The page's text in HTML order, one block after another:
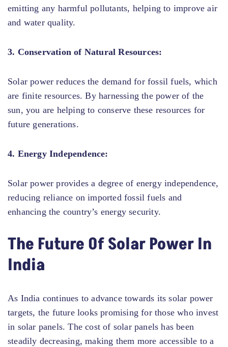
emitting any harmful pollutants, helping to improve air
and water quality.
3. Conservation of Natural Resources:
Solar power reduces the demand for fossil fuels, which
are finite resources. By harnessing the power of the
sun, you are helping to conserve these resources for
future generations.
4. Energy Independence:
Solar power provides a degree of energy independence,
reducing reliance on imported fossil fuels and
enhancing the country’s energy security.
The Future Of Solar Power In
India
As India continues to advance towards its solar power
targets, the future looks promising for those who invest
in solar panels. The cost of solar panels has been
steadily decreasing, making them more accessible to a